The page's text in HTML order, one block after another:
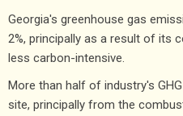
Georgia's greenhouse gas
2%, principally as a result of its
less carbon-intensive.
More than half of industry's
site, principally from the